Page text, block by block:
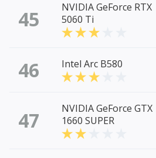
45
NVIDIA GeForce RTX
5060 Ti
46 Intel Arc B580
47
NVIDIA GeForce GTX
1660 SUPER